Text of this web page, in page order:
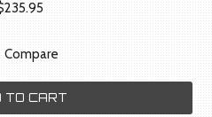
Compare
TO CART